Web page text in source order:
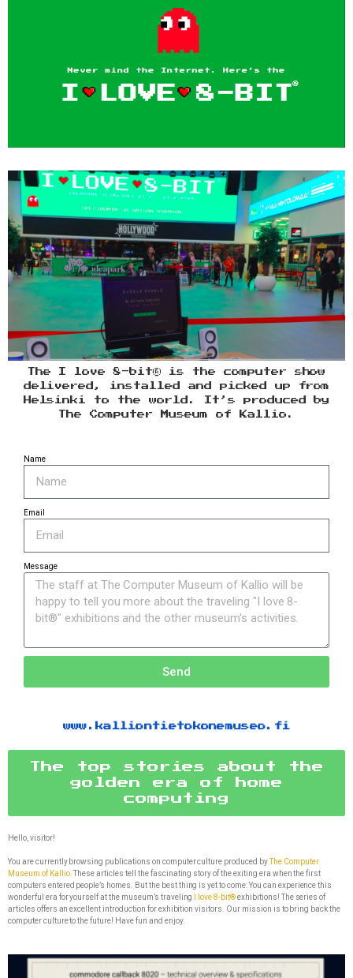
The I love 8-bit® is the computer show
delivered, installed and picked up from
Helsinki to the world. It’s produced by
The Computer Museum of Kallio.
Name
Email
Message
Send
www.kalliontietokonemuseo.fi
The top stories about the
golden era of home
computing
Hello, visitor!
You are currently browsing publications on computer culture produced byThe Computer
Museum of Kallio. These articles tell the fascinating story of the exiting era when the first
computers entered people’s homes. But the best thing is yet to come: You can experience this
wonderful era for yourself at the museum’s traveling
I love 8-bit®exhibitions! The series of
articles offers an excellent introduction for exhibition visitors. Our mission is to bring back the
computer culture to the future! Have fun and enjoy.